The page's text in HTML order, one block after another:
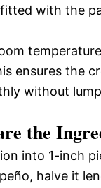
with the
ensures the
without
the
into 1-inch
halve it